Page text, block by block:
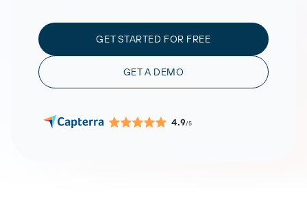
GET STARTED FOR FREE
GET A DEMO
4.9/5